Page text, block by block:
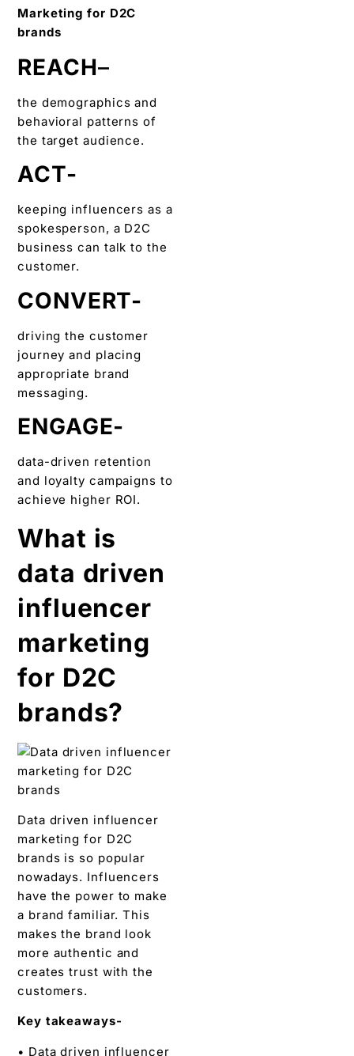
REACH–
the demographics and
behavioral patterns of
the target audience.
ACT-
keeping influencers as a
spokesperson, a D2C
business can talk to the
customer.
CONVERT-
driving the customer
journey and placing
appropriate brand
messaging.
ENGAGE-
data-driven retention
and loyalty campaigns to
achieve higher ROI.
What is
data driven
influencer
marketing
for D2C
brands?
Data driven influencer
marketing for D2C
brands is so popular
nowadays. Influencers
have the power to make
a brand familiar. This
makes the brand look
more authentic and
creates trust with the
customers.
Key takeaways-
• Data driven influencer